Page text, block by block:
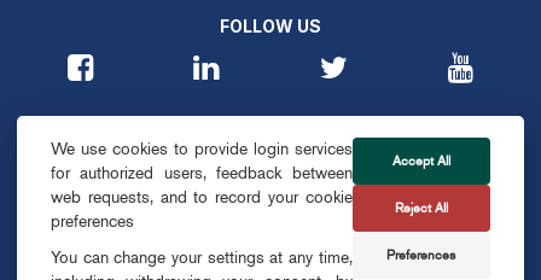
FOLLOW US
CONTACT
info@smartdublin.ie
We use cookies to provide login services
for authorized users, feedback between
web requests, and to record your cookie
preferences
You can change your settings at any time,
Accept All
Reject All
Preferences